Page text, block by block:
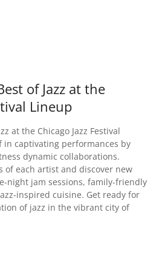
of Jazz at the
Lineup
at the Chicago Jazz Festival
in captivating performances by
dynamic collaborations.
of each artist and discover new
night jam sessions, family-friendly
inspired cuisine. Get ready for
of jazz in the vibrant city of